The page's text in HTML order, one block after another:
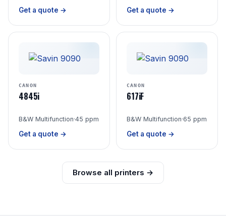
Get a quote → Get a quote →
CANON
4845i
B&W Multifunction·45 ppm
Get a quote →
CANON
617iF
B&W Multifunction·65 ppm
Get a quote →
Browse all printers →